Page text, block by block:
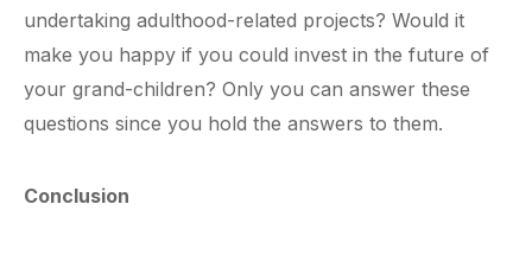
undertaking adulthood-related projects? Would it
make you happy if you could invest in the future of
your grand-children? Only you can answer these
questions since you hold the answers to them.
Conclusion